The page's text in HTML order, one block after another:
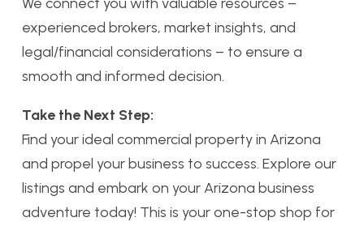
experienced brokers, market insights, and
legal/financial considerations – to ensure a
smooth and informed decision.
Take the Next Step:
Find your ideal commercial property in Arizona
and propel your business to success. Explore our
listings and embark on your Arizona business
adventure today! This is your one-stop shop for